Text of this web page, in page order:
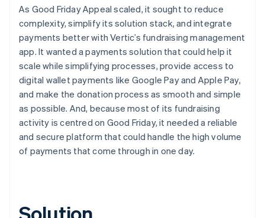
As Good Friday Appeal scaled, it sought to reduce
complexity, simplify its solution stack, and integrate
payments better with Vertic’s fundraising management
app. It wanted a payments solution that could help it
scale while simplifying processes, provide access to
digital wallet payments like Google Pay and Apple Pay,
and make the donation process as smooth and simple
as possible. And, because most of its fundraising
activity is centred on Good Friday, it needed a reliable
and secure platform that could handle the high volume
of payments that come through in one day.
Solution